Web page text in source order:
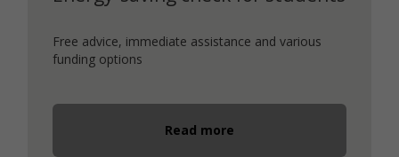
Free advice, immediate assistance and various
funding options
Read more